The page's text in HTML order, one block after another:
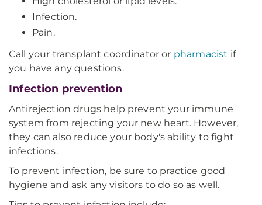
Infection.
Pain.
Call your transplant coordinator or pharmacist if
you have any questions.
Infection prevention
Antirejection drugs help prevent your immune
system from rejecting your new heart. However,
they can also reduce your body's ability to fight
infections.
To prevent infection, be sure to practice good
hygiene and ask any visitors to do so as well.